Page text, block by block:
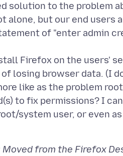
solution to the problem
alone, but our end users
of "enter admin
Firefox on the users'
losing browser data. (I
like as the problem
to fix permissions? I
system user, or even
from the Firefox